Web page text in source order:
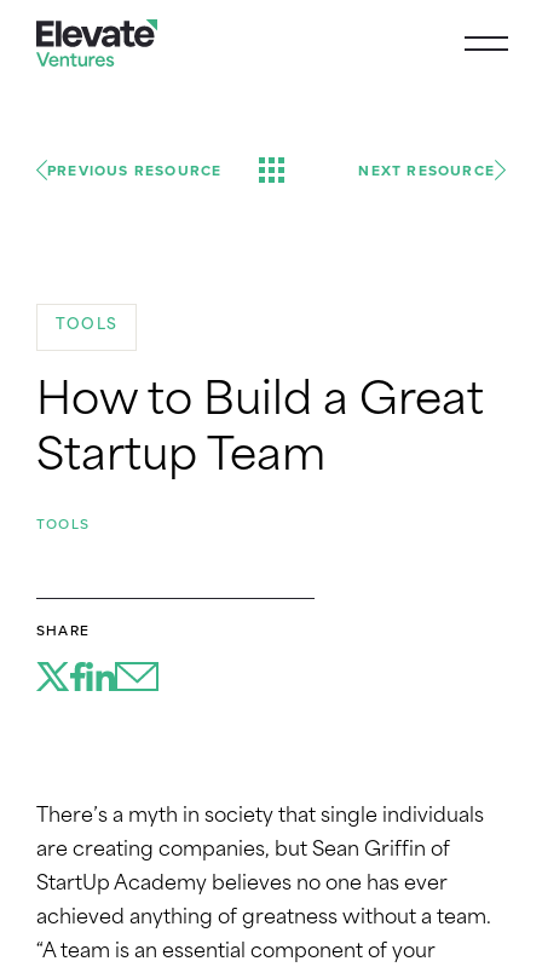
PREVIOUS RESOURCE NEXT RESOURCE
TOOLS
How to Build a Great
Startup Team
TOOLS
SHARE
There’s a myth in society that single individuals
are creating companies, but Sean Griffin of
StartUp Academy believes no one has ever
achieved anything of greatness without a team.
“A team is an essential component of your